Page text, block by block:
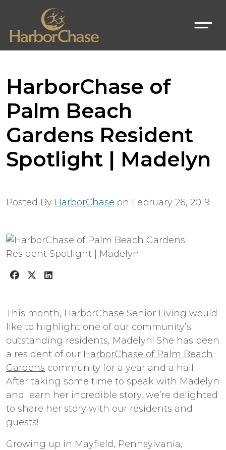
HarborChase of
Palm Beach
Gardens Resident
Spotlight | Madelyn
Posted By HarborChase on February 26, 2019
This month, HarborChase Senior Living would
like to highlight one of our community’s
outstanding residents, Madelyn! She has been
a resident of our HarborChase of Palm Beach
Gardens community for a year and a half.
After taking some time to speak with Madelyn
and learn her incredible story, we’re delighted
to share her story with our residents and
guests!
Growing up in Mayfield, Pennsylvania,